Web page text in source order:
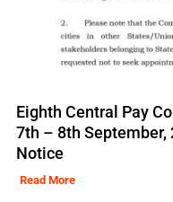
Eighth Central Pay
7th – 8th September,
Notice
Read More